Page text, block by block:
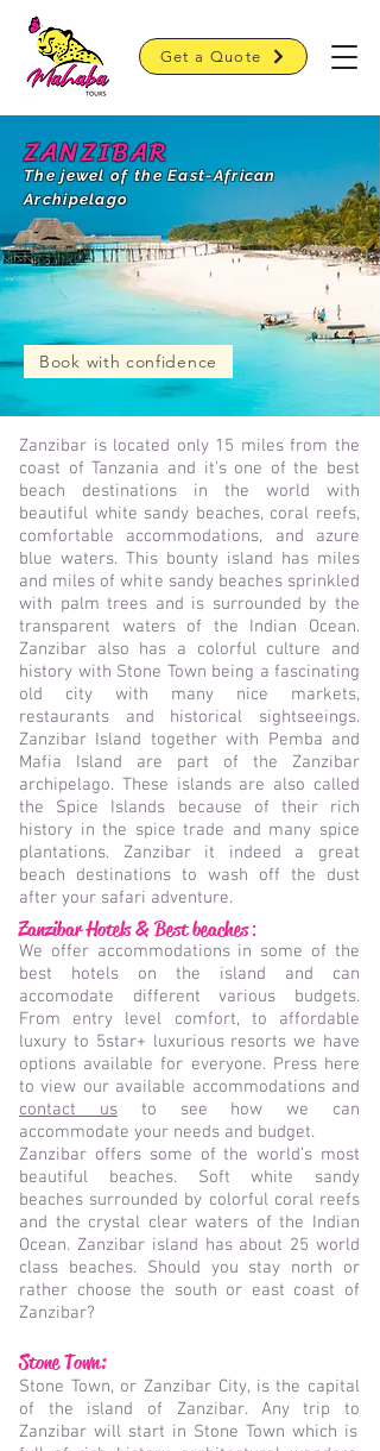
Get a Quote
ZANZIBAR
The jewel of the East-African
Archipelago
Book with confidence
Zanzibar is located only 15 miles from the
coast of Tanzania and it's one of the best
beach destinations in the world with
beautiful white sandy beaches, coral reefs,
comfortable accommodations, and azure
blue waters. This bounty island has miles
and miles of white sandy beaches sprinkled
with palm trees and is surrounded by the
transparent waters of the Indian Ocean.
Zanzibar also has a colorful culture and
history with Stone Town being a fascinating
old city with many nice markets,
restaurants and historical sightseeings.
Zanzibar Island together with Pemba and
Mafia Island are part of the Zanzibar
archipelago. These islands are also called
the Spice Islands because of their rich
history in the spice trade and many spice
plantations. Zanzibar it indeed a great
beach destinations to wash off the dust
after your safari adventure.
Zanzibar Hotels & Best beaches:
We offer accommodations in some of the
best hotels on the island and can
accomodate different various budgets.
From entry level comfort, to affordable
luxury to 5star+ luxurious resorts we have
options available for everyone. Press here
to view our available accommodations and
contact usto see how we can
accommodate your needs and budget.
Zanzibar offerssome ofthe world’s most
beautiful beaches. Soft white sandy
beaches surrounded by colorful coral reefs
and the crystal clear waters of the Indian
Ocean. Zanzibar island has about 25 world
class beaches. Should you stay north or
rather choose the south or east coast of
Zanzibar?
Stone Town:
Stone Town, or Zanzibar City, is the capital
of the island of Zanzibar. Any trip to
Zanzibar will start in Stone Town which is